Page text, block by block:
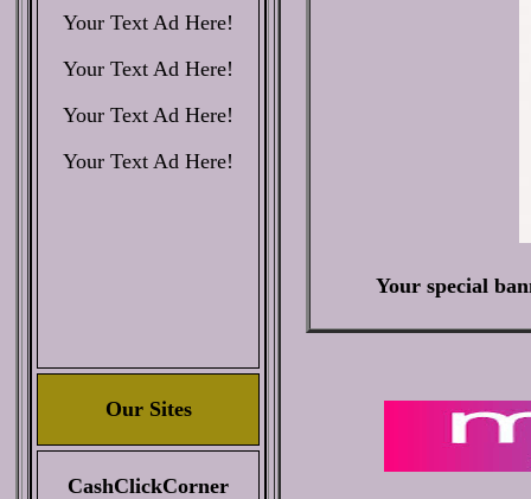
Your Text Ad Here!
Your Text Ad Here!
Your Text Ad Here!
Your Text Ad Here!
Our Sites
CashClickCorner
Your special